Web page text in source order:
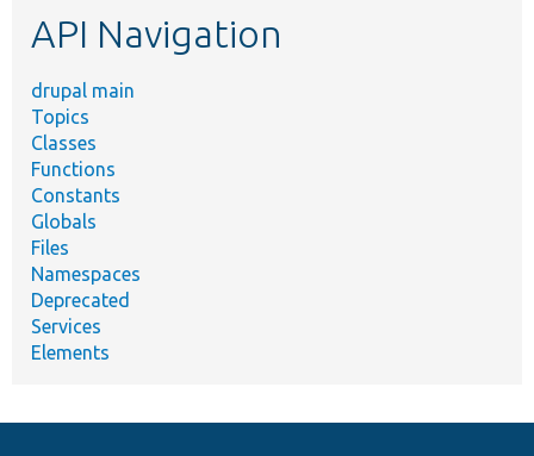
API Navigation
drupal main
Topics
Classes
Functions
Constants
Globals
Files
Namespaces
Deprecated
Services
Elements